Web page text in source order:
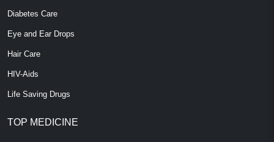
Diabetes Care
Eye and Ear Drops
Hair Care
HIV-Aids
Life Saving Drugs
TOP MEDICINE